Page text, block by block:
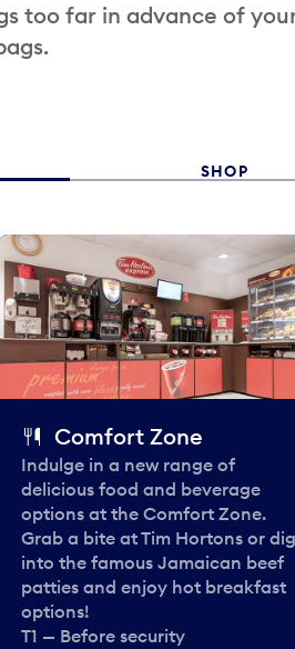
too far in advance of
SHOP
Comfort Zone
Indulge in a new range of
delicious food and beverage
options at the Comfort Zone.
Grab a bite at Tim Hortons or dig
into the famous Jamaican beef
patties and enjoy hot breakfast
options!
T1 — Before security